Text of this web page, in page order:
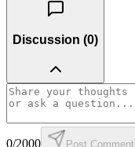
Discussion (0)
0/2000 Post Comment